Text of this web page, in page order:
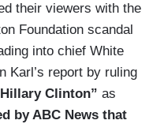
their viewers with the
Foundation scandal
into chief White
Karl’s report by ruling
Clinton” as
by ABC News that